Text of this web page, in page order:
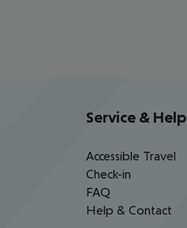
Service & Help
Accessible Travel
Check-in
FAQ
Help & Contact